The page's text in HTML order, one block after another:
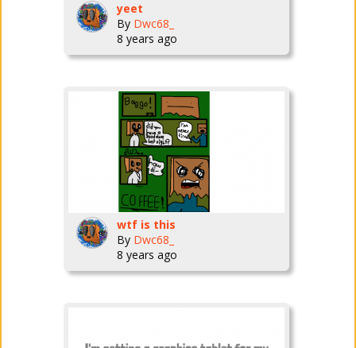
yeet
By Dwc68_
8 years ago
wtf is this
By Dwc68_
8 years ago